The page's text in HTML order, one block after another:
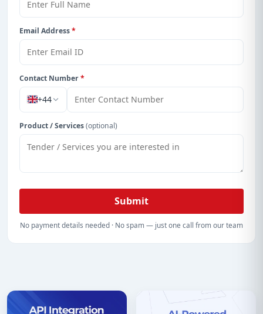
Email Address*
Contact Number*
+44
Product / Services(optional)
Submit
No payment details needed · No spam — just one call from our team